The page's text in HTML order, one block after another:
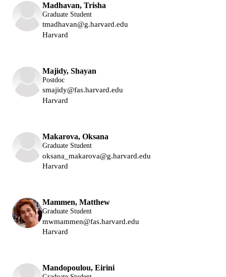
Madhavan, Trisha
Graduate Student
tmadhavan@g.harvard.edu
Harvard
Majidy, Shayan
Postdoc
smajidy@fas.harvard.edu
Harvard
Makarova, Oksana
Graduate Student
oksana_makarova@g.harvard.edu
Harvard
Mammen, Matthew
Graduate Student
mwmammen@fas.harvard.edu
Harvard
Mandopoulou, Eirini